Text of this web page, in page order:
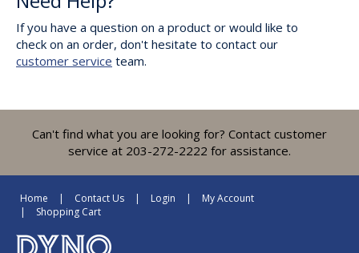
If you have a question on a product or would like to
check on an order, don't hesitate to contact our
customer service team.
Can't find what you are looking for? Contact customer
service at 203-272-2222 for assistance.
Home Contact Us Login
My Account
Shopping Cart